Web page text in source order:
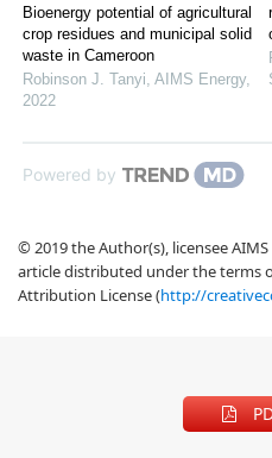
Bioenergy potential of agricultural
crop residues and municipal solid
waste in Cameroon
Robinson J. Tanyi, AIMS Energy,
2022
Powered by
© 2019 the Author(s), licensee AIMS
article distributed under the terms
Attribution License (http://